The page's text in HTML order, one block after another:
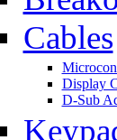
Cables
Display
D-Sub